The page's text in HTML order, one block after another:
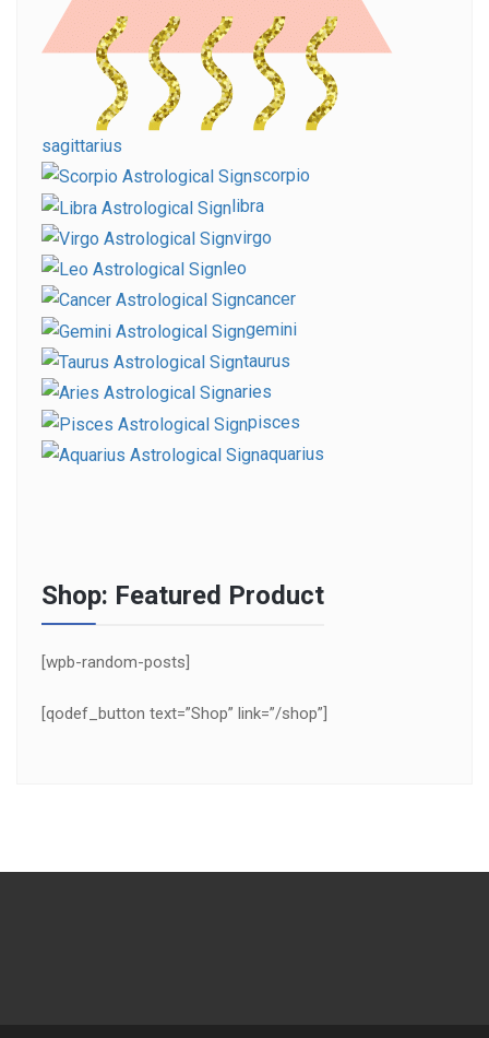
sagittarius
scorpio
libra
virgo
leo
cancer
gemini
taurus
aries
pisces
aquarius
Shop: Featured Product
[wpb-random-posts]
[qodef_button text=”Shop” link=”/shop”]